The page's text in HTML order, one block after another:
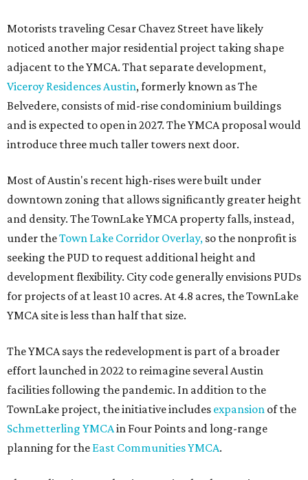
Motorists traveling Cesar Chavez Street have likely
noticed another major residential project taking shape
adjacent to the YMCA. That separate development,
Viceroy Residences Austin, formerly known as The
Belvedere, consists of mid-rise condominium buildings
and is expected to open in 2027. The YMCA proposal would
introduce three much taller towers next door.
Most of Austin's recent high-rises were built under
downtown zoning that allows significantly greater height
and density. The TownLake YMCA property falls, instead,
under theTown Lake Corridor Overlay, so the nonprofit is
seeking the PUD to request additional height and
development flexibility. City code generally envisions PUDs
for projects of at least 10 acres. At 4.8 acres, the TownLake
YMCA site is less than half that size.
The YMCA says the redevelopment is part of a broader
effort launched in 2022 to reimagine several Austin
facilities following the pandemic. In addition to the
TownLake project, the initiative includes expansion of the
Schmetterling YMCAin Four Points and long-range
planning for the East Communities YMCA.